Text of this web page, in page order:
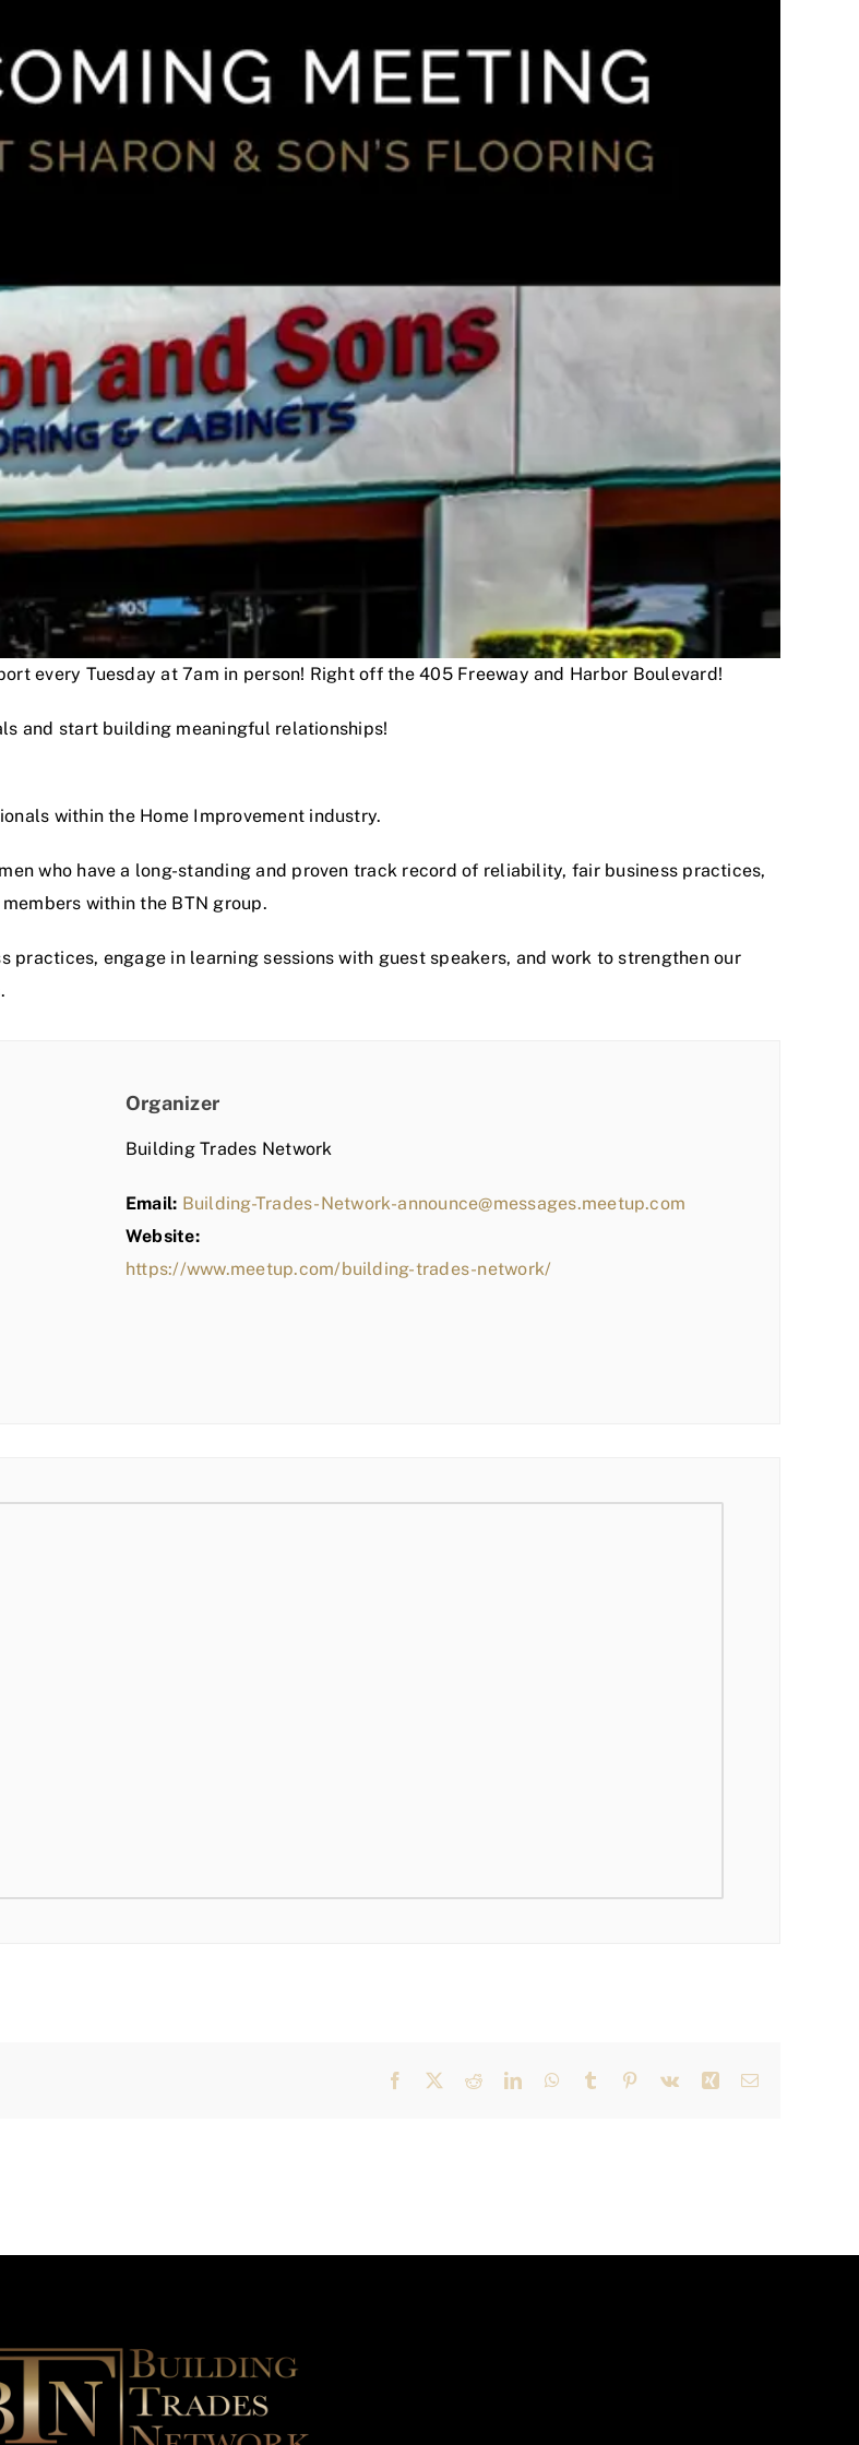
every Tuesday at 7am in person! Right off the 405 Freeway and Harbor Boulevard!
and start building meaningful relationships!
within the Home Improvement industry.
who have a long-standing and proven track record of reliability, fair business practices,
within the BTN group.
practices, engage in learning sessions with guest speakers, and work to strengthen our
Organizer
Building Trades Network
Email: Building-Trades-Network-announce@messages.meetup.com
Website:
https://www.meetup.com/building-trades-network/
Facebook RedditLinkedInWhatsApp
Tumblr Pinterest
Vk Xing Email